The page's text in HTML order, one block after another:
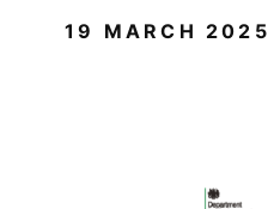
19 MARCH 2025